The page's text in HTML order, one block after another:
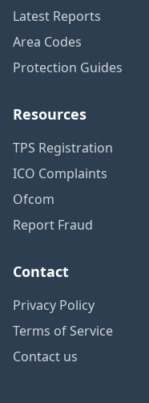
Latest Reports
Area Codes
Protection Guides
Resources
TPS Registration
ICO Complaints
Ofcom
Report Fraud
Contact
Privacy Policy
Terms of Service
Contact us